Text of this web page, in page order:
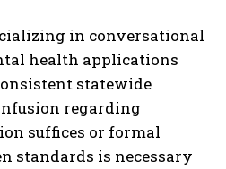
in conversational
health applications
statewide
regarding
suffices or formal
standards is necessary